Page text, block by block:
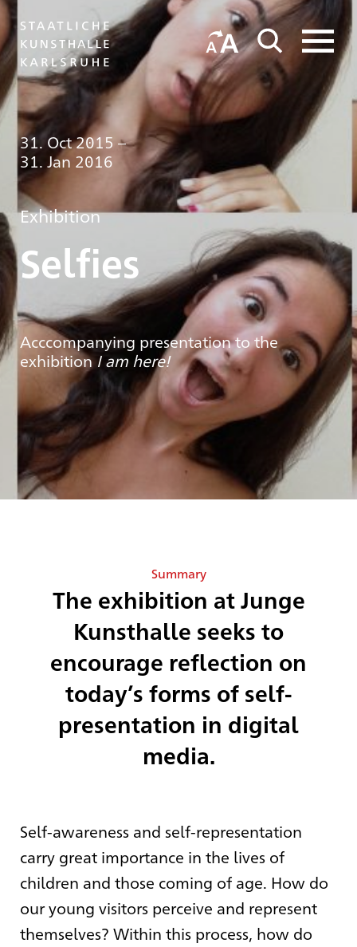
31. Oct 2015 –
31. Jan 2016
Exhibition
Selfies
Acccompanying presentation to the
exhibitionI am here!
Summary
The exhibition at Junge
Kunsthalle seeks to
encourage reflection on
today’s forms of self-
presentation in digital
media.
Self-awareness and self-representation
carry great importance in the lives of
children and those coming of age. How do
our young visitors perceive and represent
themselves? Within this process, how do